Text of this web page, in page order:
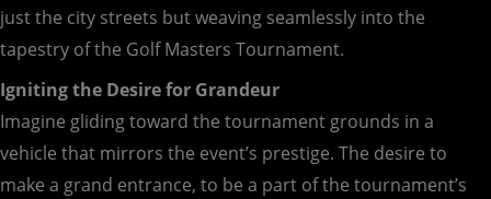
just the city streets but weaving seamlessly into the
tapestry of the Golf Masters Tournament.
Igniting the Desire for Grandeur
Imagine gliding toward the tournament grounds in a
vehicle that mirrors the event’s prestige. The desire to
make a grand entrance, to be a part of the tournament’s